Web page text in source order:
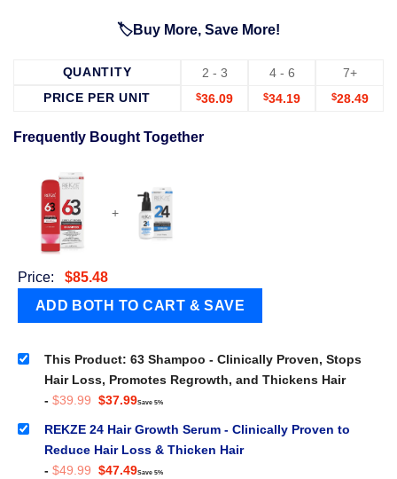
🏷️Buy More, Save More!
QUANTITY 2 - 3 4 - 6
7+
PRICE PER UNIT
$36.09 $34.19 $28.49
Frequently Bought Together
+
Price: $85.48
This Product: 63 Shampoo - Clinically Proven, Stops
Hair Loss, Promotes Regrowth, and Thickens Hair
- $39.99 Original
was:
$39.99.
$37.99Current
is:
$37.99.
Save 5%
REKZE 24 Hair Growth Serum - Clinically Proven to
Reduce Hair Loss & Thicken Hair
- $49.99 Original
$47.49Current
Save 5%